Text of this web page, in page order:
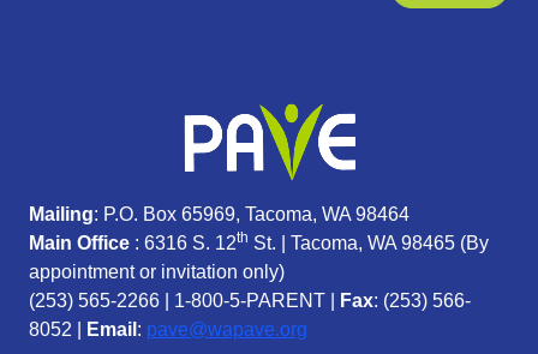
Mailing: P.O. Box 65969, Tacoma, WA 98464
Main Office : 6316 S. 12th St. | Tacoma, WA 98465 (By
appointment or invitation only)
(253) 565-2266
1-800-5-PARENT Fax: (253) 566-
8052 |
Email : pave@wapave.org